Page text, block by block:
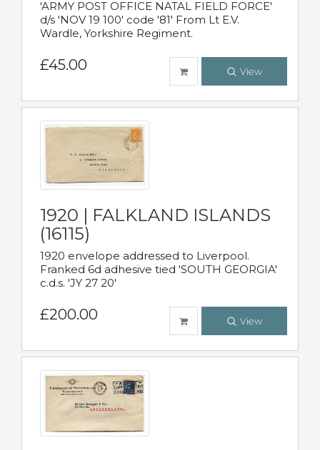
'ARMY POST OFFICE NATAL FIELD FORCE'
d/s 'NOV 19 100' code '81' From Lt E.V.
Wardle, Yorkshire Regiment.
£45.00 View
1920 | FALKLAND ISLANDS
(16115)
1920 envelope addressed to Liverpool.
Franked 6d adhesive tied 'SOUTH GEORGIA'
c.d.s. 'JY 27 20'
£200.00 View